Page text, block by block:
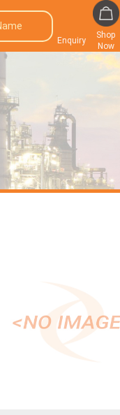
Enquiry
Shop
Now